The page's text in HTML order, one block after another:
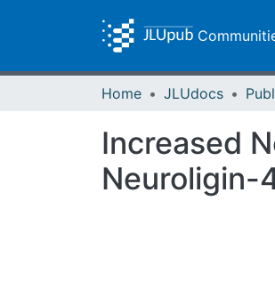
Home JLUdocs
Increased
Neuroligin-